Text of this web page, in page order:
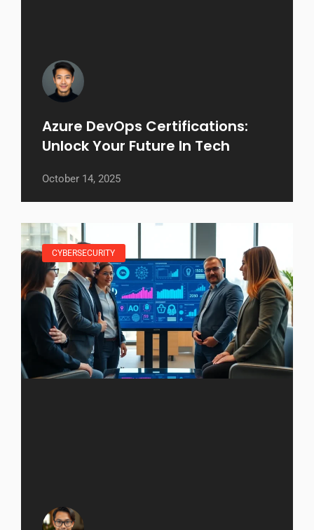
Azure DevOps Certifications:
Unlock Your Future In Tech
October 14, 2025
CYBERSECURITY